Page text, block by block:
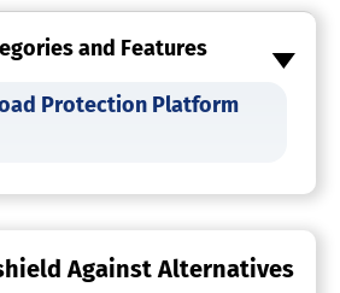
and Features
Protection Platform
Against Alternatives